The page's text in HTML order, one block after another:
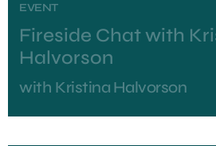
EVENT
Fireside Chat with
Halvorson
with Kristina Halvorson